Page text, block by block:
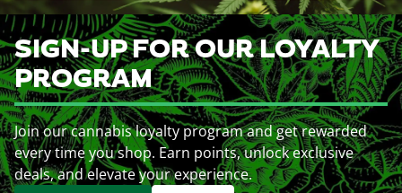
SIGN-UP FOR OUR LOYALTY
PROGRAM
Join our cannabis loyalty program and get rewarded
every time you shop. Earn points, unlock exclusive
deals, and elevate your experience.